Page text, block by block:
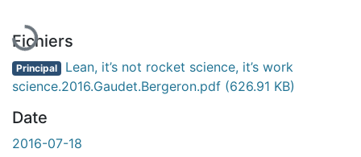
Fichiers
Principal Lean, it’s not rocket science, it’s work
science.2016.Gaudet.Bergeron.pdf (626.91 KB)
Date
2016-07-18